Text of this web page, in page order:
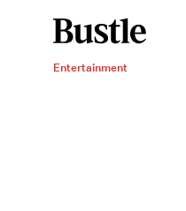
Entertainment